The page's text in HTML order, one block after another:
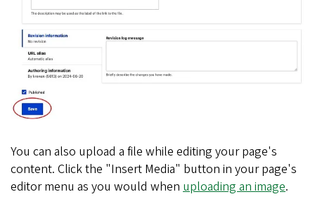
You can also upload a file while editing your page's
content. Click the "Insert Media" button in your page's
editor menu as you would when uploading an image.